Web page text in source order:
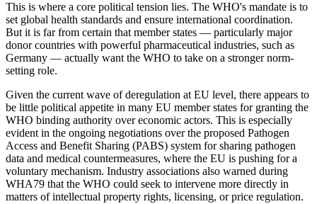
This is where a core political tension lies. The WHO's mandate is to
set global health standards and ensure international coordination.
But it is far from certain that member states — particularly major
donor countries with powerful pharmaceutical industries, such as
Germany — actually want the WHO to take on a stronger norm-
setting role.
Given the current wave of deregulation at EU level, there appears to
be little political appetite in many EU member states for granting the
WHO binding authority over economic actors. This is especially
evident in the ongoing negotiations over the proposed Pathogen
Access and Benefit Sharing (PABS) system for sharing pathogen
data and medical countermeasures, where the EU is pushing for a
voluntary mechanism. Industry associations also warned during
WHA79 that the WHO could seek to intervene more directly in
matters of intellectual property rights, licensing, or price regulation.